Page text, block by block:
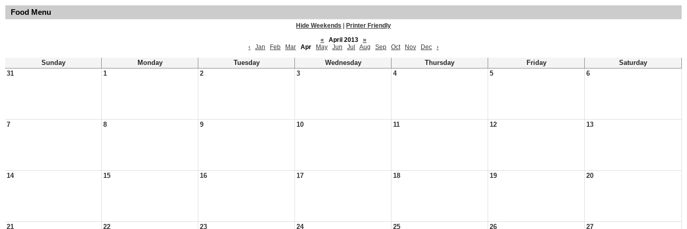
Food Menu
Hide Weekends
Printer Friendly
«
April 2013
»
‹
Jan Feb Mar Apr May Jun Jul Aug Sep Oct Nov Dec ›
Sunday Monday Tuesday Wednesday Thursday Friday
Saturday
31
1 2 3 4 5 6
7 8 9 10 11 12 13
14 15 16 17 18 19 20
21 22 23 24 25 26 27